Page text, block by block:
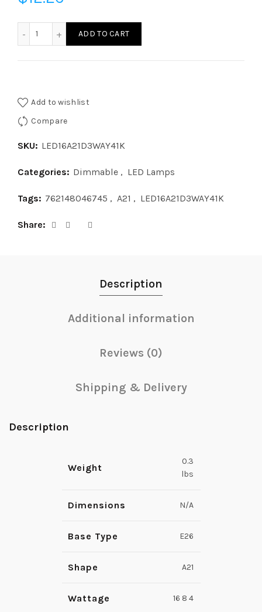
ADD TO CART
Add to wishlist
Compare
SKU: LED16A21D3WAY41K
Categories: Dimmable , LED Lamps
Tags: 762148046745 , A21 , LED16A21D3WAY41K
Share
Description
Additional information
Reviews (0)
Shipping & Delivery
Description
Weight
0.3
lbs
Dimensions N/A
Base Type E26
Shape A21
Wattage 16 8 4